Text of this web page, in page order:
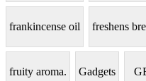
frankincense oil freshens
fruity aroma. Gadgets